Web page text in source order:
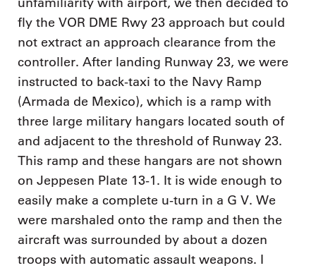
fly the VOR DME Rwy 23 approach but could
not extract an approach clearance from the
controller. After landing Runway 23, we were
instructed to back-taxi to the Navy Ramp
(Armada de Mexico), which is a ramp with
three large military hangars located south of
and adjacent to the threshold of Runway 23.
This ramp and these hangars are not shown
on Jeppesen Plate 13-1. It is wide enough to
easily make a complete u-turn in a G V. We
were marshaled onto the ramp and then the
aircraft was surrounded by about a dozen
troops with automatic assault weapons. I